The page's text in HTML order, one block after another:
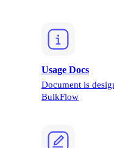
Usage Docs
Document is
BulkFlow